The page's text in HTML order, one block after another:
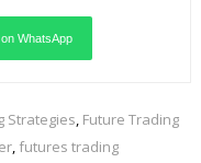
WhatsApp
Strategies, Future Trading
, futures trading